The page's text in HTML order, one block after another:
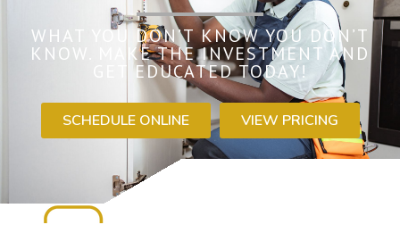
WHAT YOU DON’T KNOW YOU DON’T
KNOW. MAKE THE INVESTMENT AND
GET EDUCATED TODAY!
SCHEDULE ONLINE VIEW PRICING